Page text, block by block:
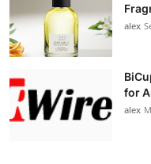
alex
for
alex